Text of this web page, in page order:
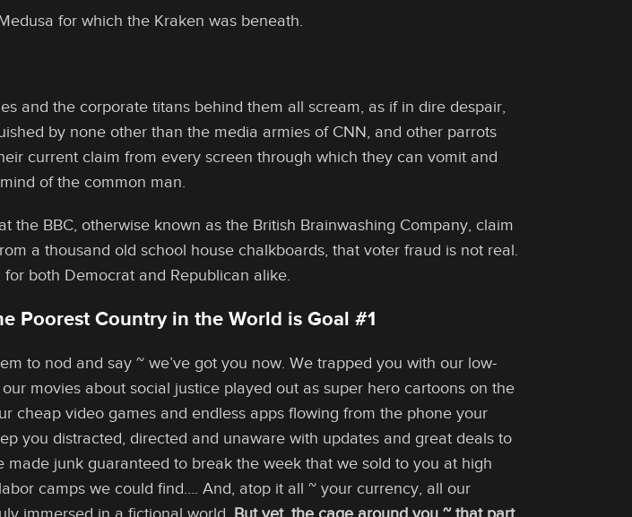
for which the Kraken was beneath.
and the corporate titans behind them all scream, as if in dire despair,
by none other than the media armies of CNN, and other parrots
current claim from every screen through which they can vomit and
of the common man.
the BBC, otherwise known as the British Brainwashing Company, claim
a thousand old school house chalkboards, that voter fraud is not real.
both Democrat and Republican alike.
Poorest Country in the World is Goal #1
to nod and say ~ we’ve got you now. We trapped you with our low-
movies about social justice played out as super hero cartoons on the
cheap video games and endless apps flowing from the phone your
you distracted, directed and unaware with updates and great deals to
made junk guaranteed to break the week that we sold to you at high
camps we could find…. And, atop it all ~ your currency, all our